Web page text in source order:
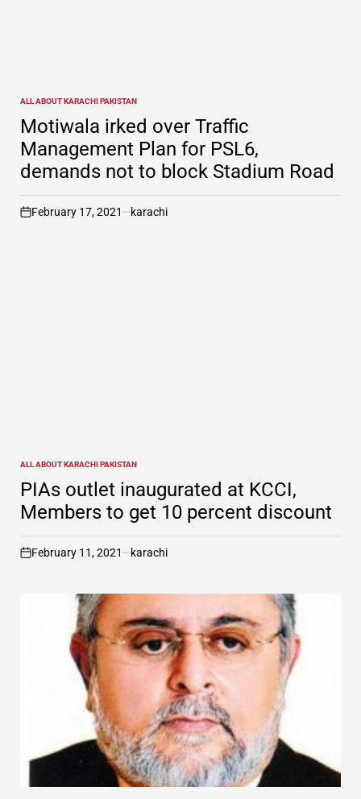
POSTED
IN
ALL ABOUT KARACHI PAKISTAN
Motiwala irked over Traffic
Management Plan for PSL6,
demands not to block Stadium Road
on
February 17, 2021 karachi
POSTED
IN
ALL ABOUT KARACHI PAKISTAN
PIAs outlet inaugurated at KCCI,
Members to get 10 percent discount
on
February 11, 2021 karachi